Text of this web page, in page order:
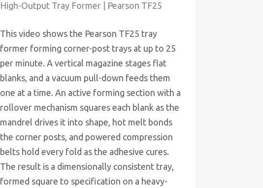
High-Output Tray Former | Pearson TF25
This video shows the Pearson TF25 tray
former forming corner-post trays at up to 25
per minute. A vertical magazine stages flat
blanks, and a vacuum pull-down feeds them
one at a time. An active forming section with a
rollover mechanism squares each blank as the
mandrel drives it into shape, hot melt bonds
the corner posts, and powered compression
belts hold every fold as the adhesive cures.
The result is a dimensionally consistent tray,
formed square to specification on a heavy-